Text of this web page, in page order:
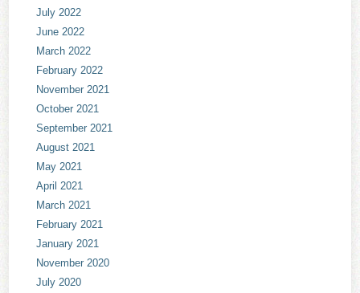
July 2022
June 2022
March 2022
February 2022
November 2021
October 2021
September 2021
August 2021
May 2021
April 2021
March 2021
February 2021
January 2021
November 2020
July 2020